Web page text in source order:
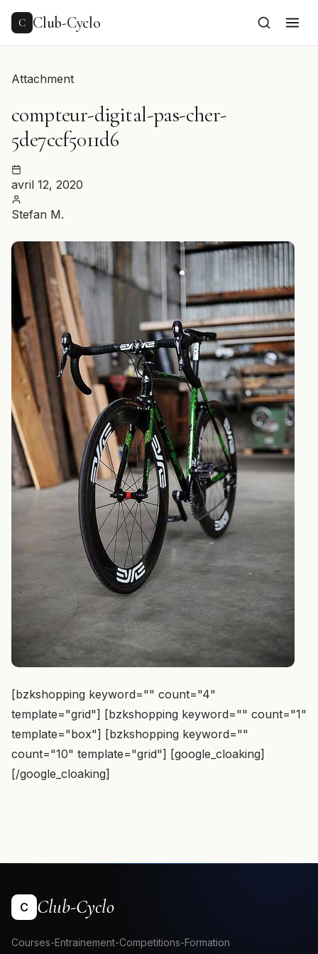
content
C Club-Cyclo
Attachment
compteur-digital-pas-cher-
5de7ccf5011d6
avril 12, 2020
Stefan M.
[bzkshopping keyword="" count="4"
template="grid"] [bzkshopping keyword="" count="1"
template="box"] [bzkshopping keyword=""
count="10" template="grid"] [google_cloaking]
[/google_cloaking]
C Club-Cyclo
Courses-Entrainement-Competitions-Formation